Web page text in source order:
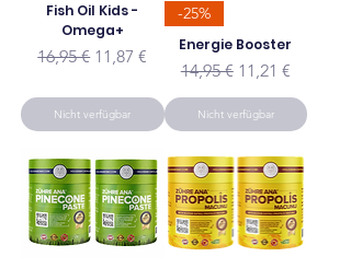
Fish Oil Kids -
Omega+
Standardpreis
16,95 € Sale-Preis
11,87 €
Nicht verfügbar
-25%
Energie Booster
Standardpreis
14,95 € Sale-Preis
11,21 €
Nicht verfügbar